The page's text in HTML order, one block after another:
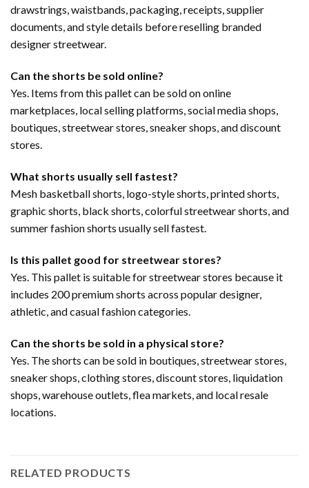
drawstrings, waistbands, packaging, receipts, supplier
documents, and style details before reselling branded
designer streetwear.
Can the shorts be sold online?
Yes. Items from this pallet can be sold on online
marketplaces, local selling platforms, social media shops,
boutiques, streetwear stores, sneaker shops, and discount
stores.
What shorts usually sell fastest?
Mesh basketball shorts, logo-style shorts, printed shorts,
graphic shorts, black shorts, colorful streetwear shorts, and
summer fashion shorts usually sell fastest.
Is this pallet good for streetwear stores?
Yes. This pallet is suitable for streetwear stores because it
includes 200 premium shorts across popular designer,
athletic, and casual fashion categories.
Can the shorts be sold in a physical store?
Yes. The shorts can be sold in boutiques, streetwear stores,
sneaker shops, clothing stores, discount stores, liquidation
shops, warehouse outlets, flea markets, and local resale
locations.
RELATED PRODUCTS